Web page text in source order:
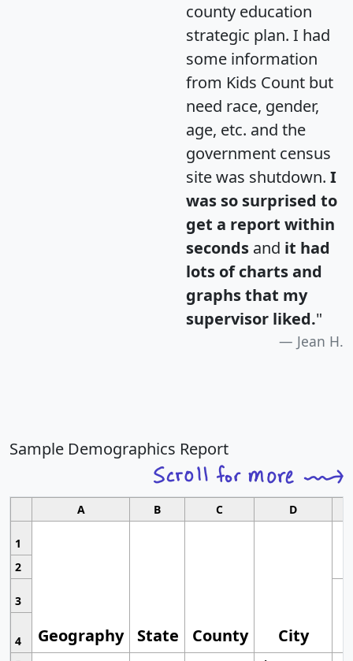
county education
strategic plan. I had
some information
from Kids Count but
need race, gender,
age, etc. and the
government census
site was shutdown. I
was so surprised to
get a report within
seconds and it had
lots of charts and
graphs that my
supervisor liked."
Jean H.
Sample Demographics Report
A B C D
1
Geography State County City
2
3
4